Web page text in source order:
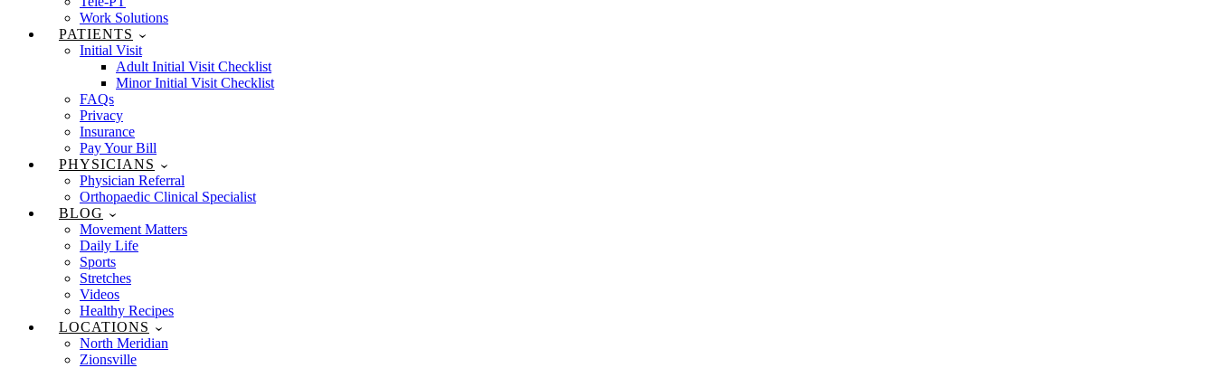
Work Solutions
PATIENTS
Initial Visit
Adult Initial Visit Checklist
Minor Initial Visit Checklist
FAQs
Privacy
Insurance
Pay Your Bill
PHYSICIANS
Physician Referral
Orthopaedic Clinical Specialist
BLOG
Movement Matters
Daily Life
Sports
Stretches
Videos
Healthy Recipes
LOCATIONS
North Meridian
Zionsville